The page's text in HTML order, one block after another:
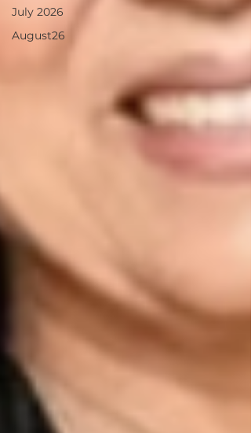
July 2026
August26